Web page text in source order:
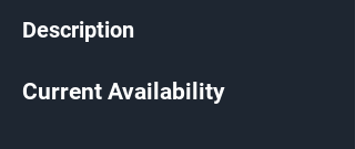
Description
Current Availability